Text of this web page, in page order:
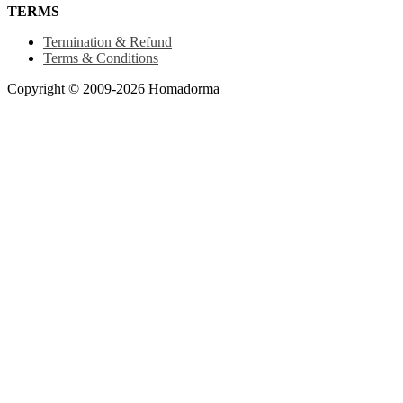
TERMS
Termination & Refund
Terms & Conditions
Copyright © 2009-2026 Homadorma